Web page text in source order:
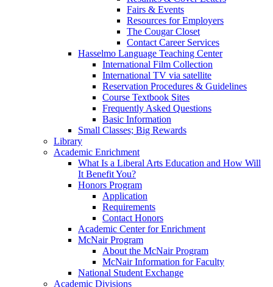
Fairs & Events
Resources for Employers
The Cougar Closet
Contact Career Services
Hasselmo Language Teaching Center
International Film Collection
International TV via satellite
Reservation Procedures & Guidelines
Course Textbook Sites
Frequently Asked Questions
Basic Information
Small Classes; Big Rewards
Library
Academic Enrichment
What Is a Liberal Arts Education and How Will
It Benefit You?
Honors Program
Application
Requirements
Contact Honors
Academic Center for Enrichment
McNair Program
About the McNair Program
McNair Information for Faculty
National Student Exchange
Academic Divisions